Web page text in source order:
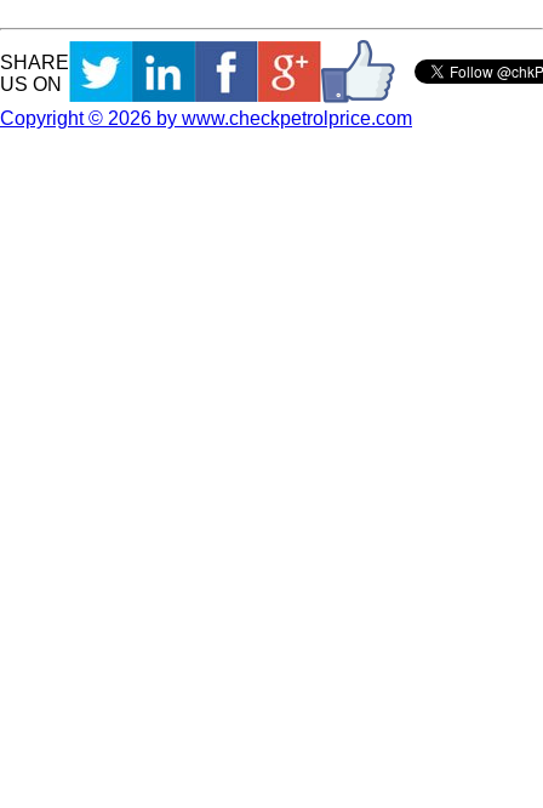
SHARE
US ON
Copyright © 2026 by www.checkpetrolprice.com